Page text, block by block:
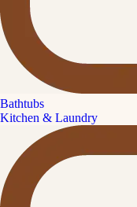
Bathtubs
Kitchen & Laundry